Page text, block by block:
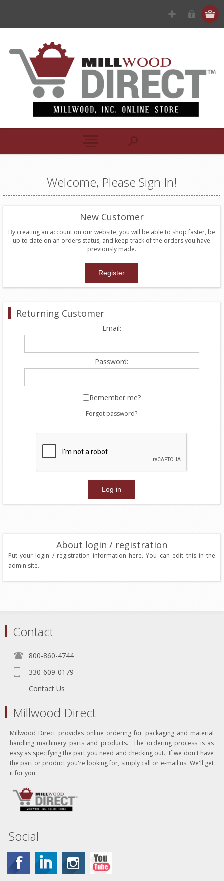
Welcome, Please Sign In!
New Customer
By creating an account on our website, you will be able to shop faster, be
up to date on an orders status, and keep track of the orders you have
previously made.
Returning Customer
Email:
Password:
Remember me?
Forgot password?
About login / registration
Put your login / registration information here. You can edit this in the
admin site.
Contact
800-860-4744
330-609-0179
Contact Us
Millwood Direct
Millwood Direct provides online ordering for packaging and material
handling machinery parts and products. The ordering process is as
easy as specifying the part you need and checking out. If we don't have
the part or product you're looking for, simply call or e-mail us. We'll get
it for you.
Social